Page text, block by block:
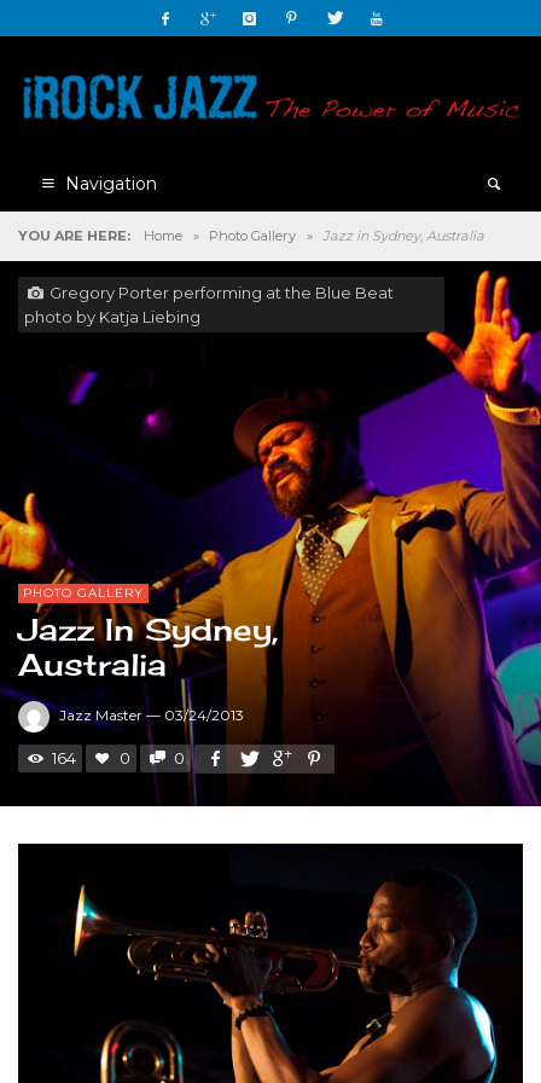
Navigation
YOU ARE HERE: Home » Photo Gallery » Jazz in Sydney, Australia
Gregory Porter performing at the Blue Beat
photo by Katja Liebing
PHOTO GALLERY
Jazz In Sydney,
Australia
Jazz Master — 03/24/2013
164 0 0